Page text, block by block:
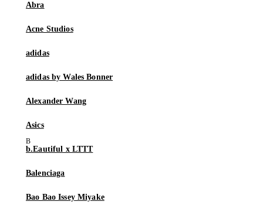
Abra
Acne Studios
adidas
adidas by Wales Bonner
Alexander Wang
Asics
b.Eautiful x LTTT
Balenciaga
Bao Bao Issey Miyake